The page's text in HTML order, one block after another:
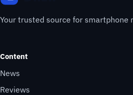
Your trusted source for smartphone
Content
News
Reviews